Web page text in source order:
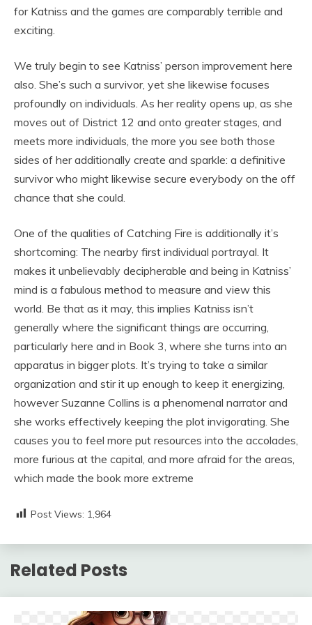
for Katniss and the games are comparably terrible and
exciting.
We truly begin to see Katniss’ person improvement here
also. She’s such a survivor, yet she likewise focuses
profoundly on individuals. As her reality opens up, as she
moves out of District 12 and onto greater stages, and
meets more individuals, the more you see both those
sides of her additionally create and sparkle: a definitive
survivor who might likewise secure everybody on the off
chance that she could.
One of the qualities of Catching Fire is additionally it’s
shortcoming: The nearby first individual portrayal. It
makes it unbelievably decipherable and being in Katniss’
mind is a fabulous method to measure and view this
world. Be that as it may, this implies Katniss isn’t
generally where the significant things are occurring,
particularly here and in Book 3, where she turns into an
apparatus in bigger plots. It’s trying to take a similar
organization and stir it up enough to keep it energizing,
however Suzanne Collins is a phenomenal narrator and
she works effectively keeping the plot invigorating. She
causes you to feel more put resources into the accolades,
more furious at the capital, and more afraid for the areas,
which made the book more extreme
Post Views: 1,964
Related Posts